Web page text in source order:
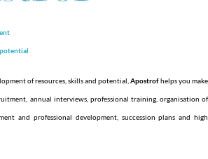
potential
of resources, skills and potential, Apostrofhelps you make
annual interviews, professional training, organisation of
and professional development, succession plans and high